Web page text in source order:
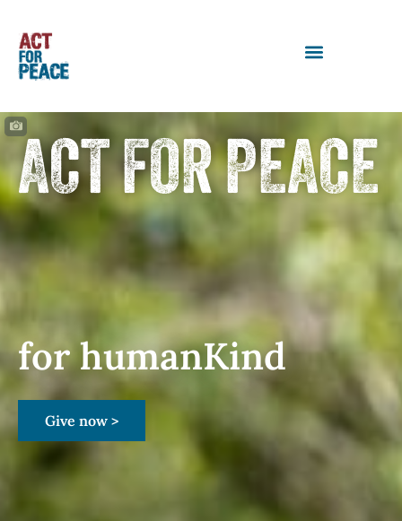
ACT FOR PEACE
for humanKind
Give now >